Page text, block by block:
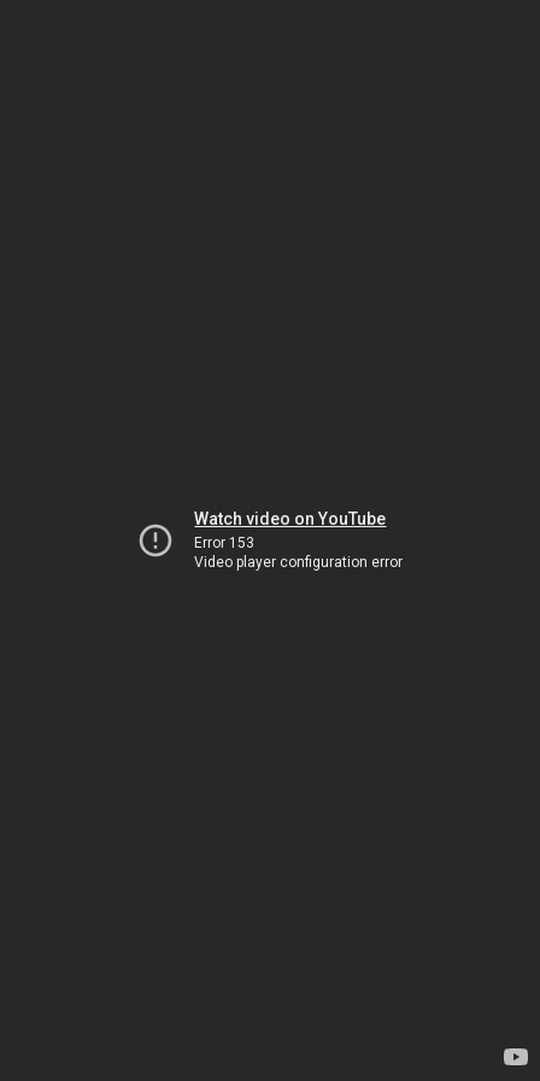
Watch video on YouTube
Error 153
Video player configuration error